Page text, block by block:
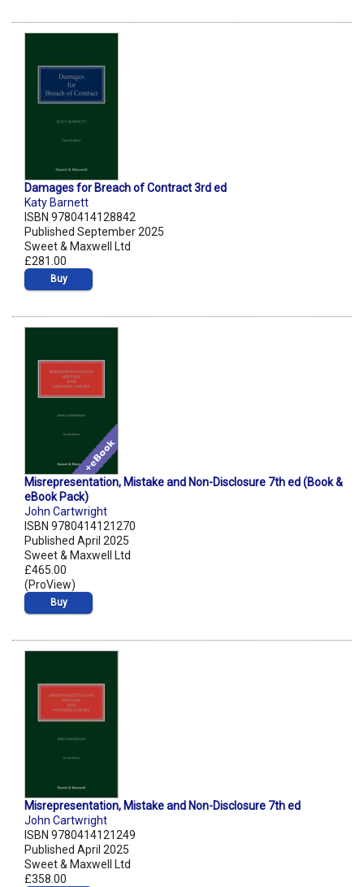
Damages for Breach of Contract 3rd ed
Katy Barnett
ISBN 9780414128842
Published September 2025
Sweet & Maxwell Ltd
£281.00
Buy
Misrepresentation, Mistake and Non-Disclosure 7th ed (Book &
eBook Pack)
John Cartwright
ISBN 9780414121270
Published April 2025
Sweet & Maxwell Ltd
£465.00
(ProView)
Buy
Misrepresentation, Mistake and Non-Disclosure 7th ed
John Cartwright
ISBN 9780414121249
Published April 2025
Sweet & Maxwell Ltd
£358.00